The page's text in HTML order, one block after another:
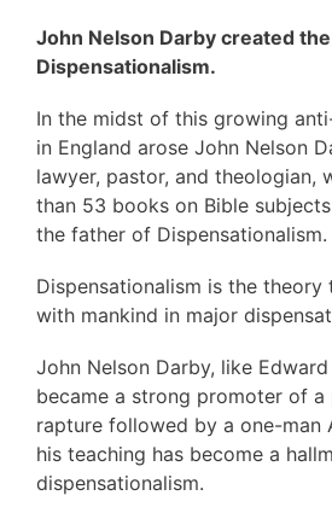
John Nelson Darby created
Dispensationalism.
In the midst of this growing
in England arose John Nelson
lawyer, pastor, and theologian,
than 53 books on Bible
the father of Dispensationalism.
Dispensationalism is the theory
with mankind in major
John Nelson Darby, like
became a strong promoter of
rapture followed by a one-man
his teaching has become a
dispensationalism.